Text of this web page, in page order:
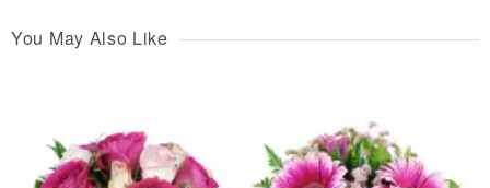
You May Also Like